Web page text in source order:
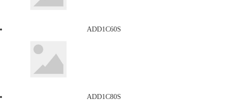
ADD1C60S
ADD1C80S